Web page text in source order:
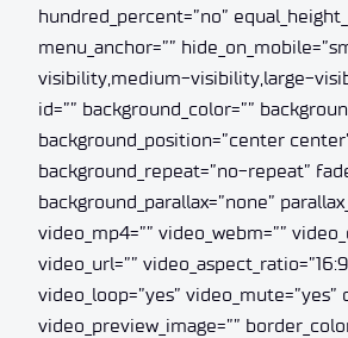
hundred_percent=”no”
menu_anchor=””
visibility,medium-visibility,large-
id=”” background_color=””
background_position=”center
background_repeat=”no-repeat”
background_parallax=”none”
video_mp4=”” video_webm=””
video_url=””
video_loop=”yes” video_mute=”yes”
video_preview_image=””